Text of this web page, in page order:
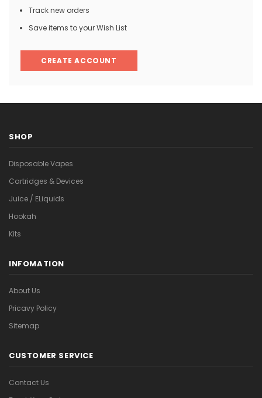
Track new orders
Save items to your Wish List
CREATE ACCOUNT
SHOP
Disposable Vapes
Cartridges & Devices
Juice / ELiquids
Hookah
Kits
INFOMATION
About Us
Pricavy Policy
Sitemap
CUSTOMER SERVICE
Contact Us